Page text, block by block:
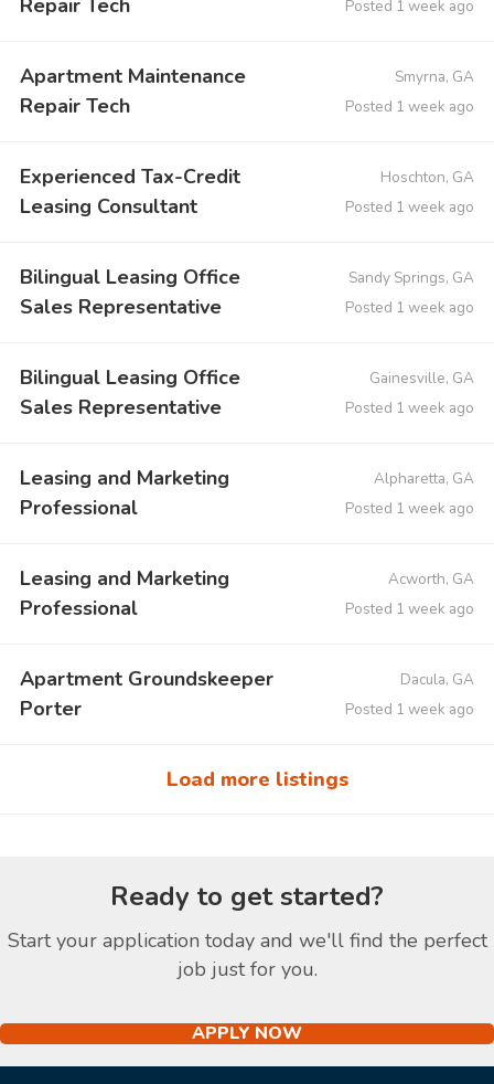
Posted 1 week ago
Apartment Maintenance
Repair Tech
Smyrna, GA
Posted 1 week ago
Experienced Tax-Credit
Leasing Consultant
Hoschton, GA
Posted 1 week ago
Bilingual Leasing Office
Sales Representative
Sandy Springs, GA
Posted 1 week ago
Bilingual Leasing Office
Sales Representative
Gainesville, GA
Posted 1 week ago
Leasing and Marketing
Professional
Alpharetta, GA
Posted 1 week ago
Leasing and Marketing
Professional
Acworth, GA
Posted 1 week ago
Apartment Groundskeeper
Porter
Dacula, GA
Posted 1 week ago
Load more listings
Ready to get started?
Start your application today and we'll find the perfect
job just for you.
APPLY NOW